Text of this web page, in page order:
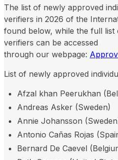
The list of newly approved
verifiers in 2026 of the
found below, while the full list
verifiers can be accessed
through our webpage:
List of newly approved
Afzal khan Peerukhan
Andreas Asker (Sweden)
Annie Johansson
Antonio Cañas Rojas
Bernard De Caevel